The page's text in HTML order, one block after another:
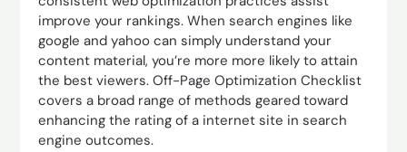
improve your rankings. When search engines like
google and yahoo can simply understand your
content material, you’re more more likely to attain
the best viewers. Off-Page Optimization Checklist
covers a broad range of methods geared toward
enhancing the rating of a internet site in search
engine outcomes.